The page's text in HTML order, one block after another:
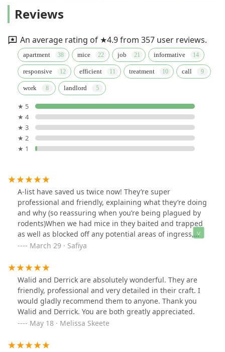
Reviews
An average rating of ★4.9 from 357 user reviews.
apartment mice job informative
responsive efficient treatment call
work landlord
★ 5
★ 4
★ 3
★ 2
★ 1
A-list have saved us twice now! They’re super
professional and friendly, explaining what they’re doing
and why (so reassuring when you’re being plagued by
rodents)When we had mice in they baited and trapped
as well as blocked off any potential areas of ingress,
even coming back to seal additional areas when we still
squirrels in our roof, and within their first visit they’d
already trapped the first squirrel and placed more traps
to catch the rest.I could not be more pleased with their
work and the energy and dedication they bring to the
job. Highly highly recommend their services !
March 29 · Safiya
Walid and Derrick are absolutely wonderful. They are
friendly, professional and very detailed in their craft. I
would gladly recommend them to anyone. Thank you
Walid and Derrick. You are both greatly appreciated.
May 18 · Melissa Skeete